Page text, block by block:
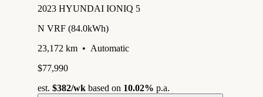
2023 HYUNDAI IONIQ 5
N VRF (84.0kWh)
23,172 km • Automatic
$77,990
est. $382/wk based on 10.02% p.a.